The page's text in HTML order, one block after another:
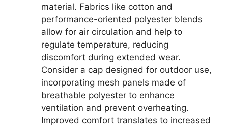
material. Fabrics like cotton and
performance-oriented polyester blends
allow for air circulation and help to
regulate temperature, reducing
discomfort during extended wear.
Consider a cap designed for outdoor use,
incorporating mesh panels made of
breathable polyester to enhance
ventilation and prevent overheating.
Improved comfort translates to increased